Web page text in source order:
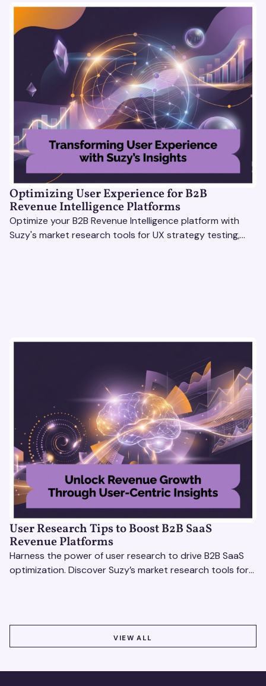
Optimizing User Experience for B2B
Revenue Intelligence Platforms
Optimize your B2B Revenue Intelligence platform with
Suzy's market research tools for UX strategy testing,
User Research Tips to Boost B2B SaaS
Revenue Platforms
Harness the power of user research to drive B2B SaaS
optimization. Discover Suzy’s market research tools for
VIEW ALL